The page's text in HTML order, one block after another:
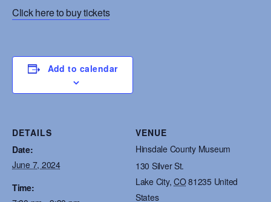
Click here to buy tickets
Add to calendar
DETAILS
Date:
June 7, 2024
Time:
VENUE
Hinsdale County Museum
130 Silver St.
Lake City, CO81235 United
States